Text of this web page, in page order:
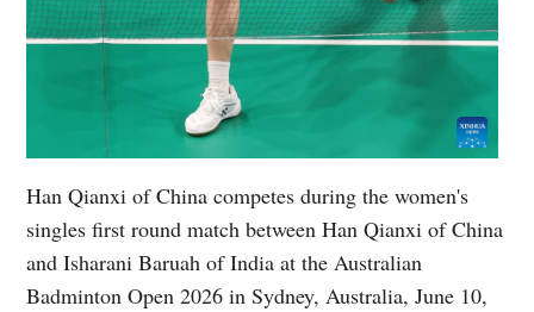
Han Qianxi of China competes during the women's
singles first round match between Han Qianxi of China
and Isharani Baruah of India at the Australian
Badminton Open 2026 in Sydney, Australia, June 10,